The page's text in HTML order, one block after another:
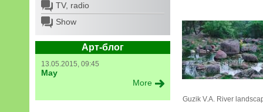
TV, radio
Show
Арт-блог
13.05.2015, 09:45
May
More
Guzik V.А. River